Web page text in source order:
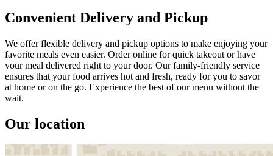
Convenient Delivery and Pickup
We offer flexible delivery and pickup options to make enjoying your
favorite meals even easier. Order online for quick takeout or have
your meal delivered right to your door. Our family-friendly service
ensures that your food arrives hot and fresh, ready for you to savor
at home or on the go. Experience the best of our menu without the
wait.
Our location